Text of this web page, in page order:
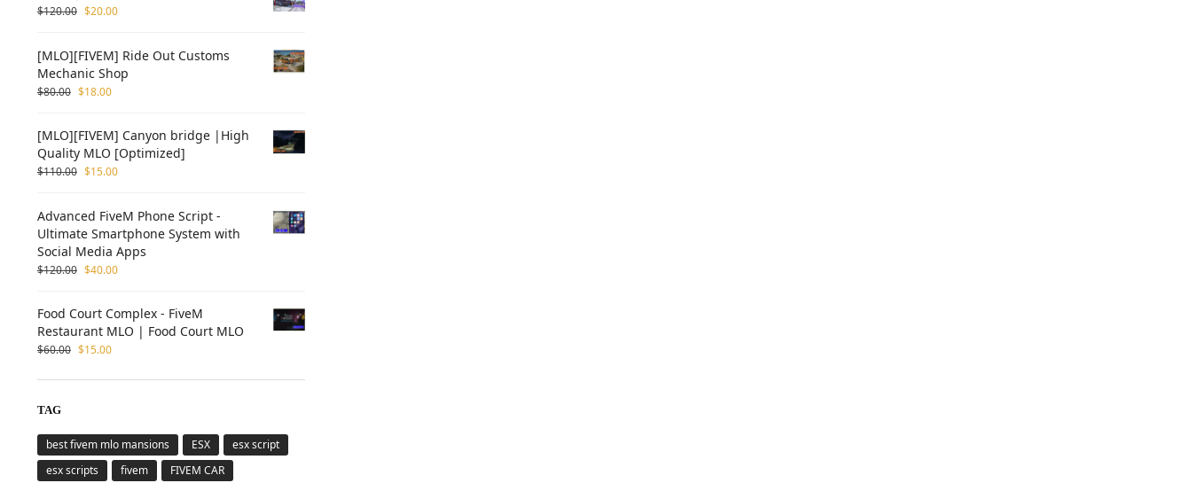
$120.00 $20.00
[MLO][FIVEM] Ride Out Customs
Mechanic Shop
$80.00 $18.00
[MLO][FIVEM] Canyon bridge |High
Quality MLO [Optimized]
$110.00 $15.00
Advanced FiveM Phone Script -
Ultimate Smartphone System with
Social Media Apps
$120.00 $40.00
Food Court Complex - FiveM
Restaurant MLO | Food Court MLO
$60.00 $15.00
TAG
best fivem mlo mansions ESX
esx script
esx scripts
fivem
FIVEM CAR